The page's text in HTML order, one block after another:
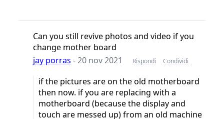
Can you still revive photos and video if you
change mother board
jay porras -20 nov 2021 Rispondi Condividi
if the pictures are on the old motherboard
then now. if you are replacing with a
motherboard (because the display and
touch are messed up) from an old machine